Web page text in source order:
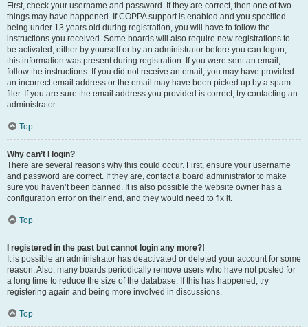
First, check your username and password. If they are correct, then one of two
things may have happened. If COPPA support is enabled and you specified
being under 13 years old during registration, you will have to follow the
instructions you received. Some boards will also require new registrations to
be activated, either by yourself or by an administrator before you can logon;
this information was present during registration. If you were sent an email,
follow the instructions. If you did not receive an email, you may have provided
an incorrect email address or the email may have been picked up by a spam
filer. If you are sure the email address you provided is correct, try contacting an
administrator.
Top
Why can’t I login?
There are several reasons why this could occur. First, ensure your username
and password are correct. If they are, contact a board administrator to make
sure you haven’t been banned. It is also possible the website owner has a
configuration error on their end, and they would need to fix it.
Top
I registered in the past but cannot login any more?!
It is possible an administrator has deactivated or deleted your account for some
reason. Also, many boards periodically remove users who have not posted for
a long time to reduce the size of the database. If this has happened, try
registering again and being more involved in discussions.
Top